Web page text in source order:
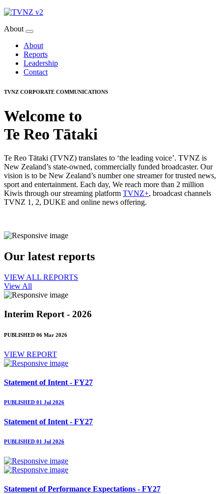
About
About
Reports
Leadership
Contact
TVNZ CORPORATE COMMUNICATIONS
Welcome to
Te Reo Tātaki
Te Reo Tātaki (TVNZ) translates to ‘the leading voice’. TVNZ is
New Zealand’s state-owned, commercially funded broadcaster. Our
vision is to be New Zealand’s number one streamer for trusted news,
sport and entertainment. Each day, We reach more than 2 million
Kiwis through our streaming platform TVNZ+, broadcast channels
TVNZ 1, 2, DUKE and online news offering.
Our latest reports
VIEW ALL REPORTS
View All
Interim Report - 2026
PUBLISHED 06 Mar 2026
VIEW REPORT
Statement of Intent - FY27
PUBLISHED 01 Jul 2026
Statement of Intent - FY27
PUBLISHED 01 Jul 2026
Statement of Performance Expectations - FY27